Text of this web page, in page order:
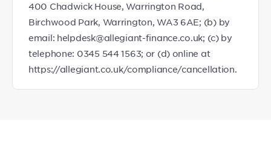
400 Chadwick House, Warrington Road,
Birchwood Park, Warrington, WA3 6AE; (b) by
email: helpdesk@allegiant-finance.co.uk; (c) by
telephone: 0345 544 1563; or (d) online at
https://allegiant.co.uk/compliance/cancellation.